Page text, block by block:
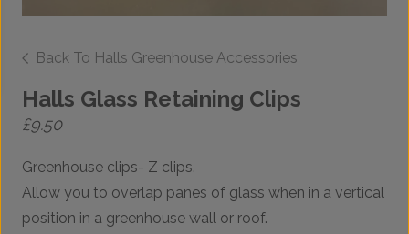
Back To Halls Greenhouse Accessories
Halls Glass Retaining Clips
£9.50
Greenhouse clips- Z clips.
Allow you to overlap panes of glass when in a vertical
position in a greenhouse wall or roof.